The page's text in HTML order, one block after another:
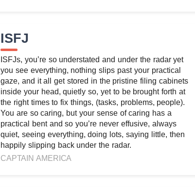
ISFJ
ISFJs, you’re so understated and under the radar yet
you see everything, nothing slips past your practical
gaze, and it all get stored in the pristine filing cabinets
inside your head, quietly so, yet to be brought forth at
the right times to fix things, (tasks, problems, people).
You are so caring, but your sense of caring has a
practical bent and so you’re never effusive, always
quiet, seeing everything, doing lots, saying little, then
happily slipping back under the radar.
CAPTAIN AMERICA